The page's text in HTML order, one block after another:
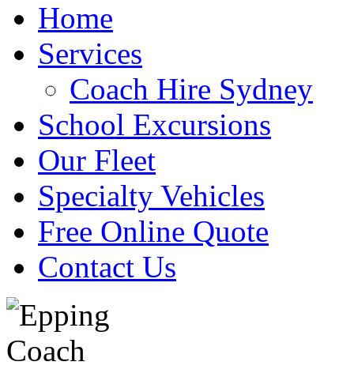
Home
Services
Coach Hire Sydney
School Excursions
Our Fleet
Specialty Vehicles
Free Online Quote
Contact Us